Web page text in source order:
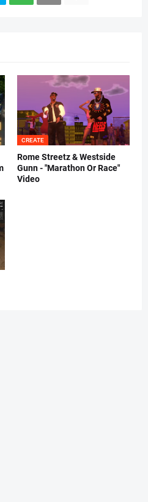
CREATE
Rome Streetz & Westside
Gunn - "Marathon Or Race"
Video